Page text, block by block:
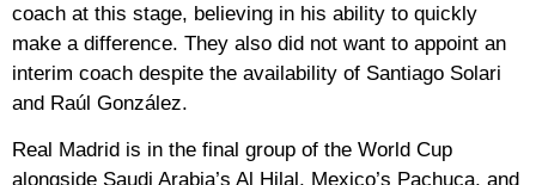
coach at this stage, believing in his ability to quickly
make a difference. They also did not want to appoint an
interim coach despite the availability of Santiago Solari
and Raúl González.
Real Madrid is in the final group of the World Cup
alongside Saudi Arabia’s Al Hilal, Mexico’s Pachuca, and